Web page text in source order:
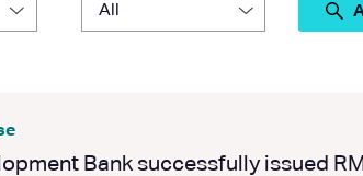
Bank successfully issued